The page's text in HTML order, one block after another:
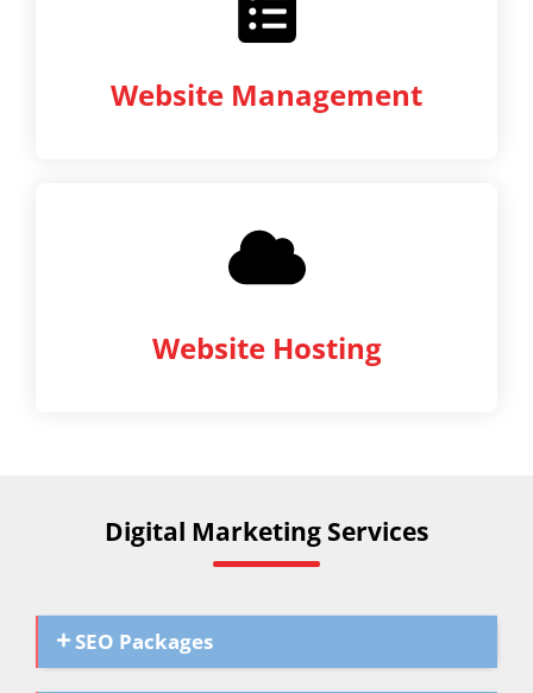
Website Management
Website Hosting
Digital Marketing Services
SEO Packages